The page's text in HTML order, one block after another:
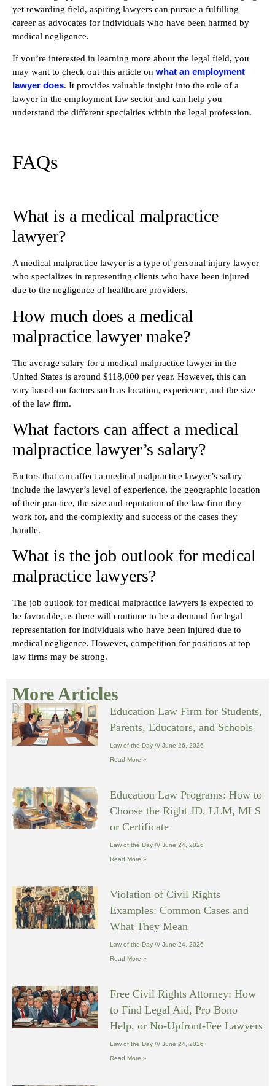
yet rewarding field, aspiring lawyers can pursue a fulfilling
career as advocates for individuals who have been harmed by
medical negligence.
If you’re interested in learning more about the legal field, you
may want to check out this article on what an employment
lawyer does. It provides valuable insight into the role of a
lawyer in the employment law sector and can help you
understand the different specialties within the legal profession.
FAQs
What is a medical malpractice
lawyer?
A medical malpractice lawyer is a type of personal injury lawyer
who specializes in representing clients who have been injured
due to the negligence of healthcare providers.
How much does a medical
malpractice lawyer make?
The average salary for a medical malpractice lawyer in the
United States is around $118,000 per year. However, this can
vary based on factors such as location, experience, and the size
of the law firm.
What factors can affect a medical
malpractice lawyer’s salary?
Factors that can affect a medical malpractice lawyer’s salary
include the lawyer’s level of experience, the geographic location
of their practice, the size and reputation of the law firm they
work for, and the complexity and success of the cases they
handle.
What is the job outlook for medical
malpractice lawyers?
The job outlook for medical malpractice lawyers is expected to
be favorable, as there will continue to be a demand for legal
representation for individuals who have been injured due to
medical negligence. However, competition for positions at top
law firms may be strong.
More Articles
Education Law Firm for Students,
Parents, Educators, and Schools
Law of the Day June 26, 2026
Read More »
Education Law Programs: How to
Choose the Right JD, LLM, MLS
or Certificate
Law of the Day June 24, 2026
Read More »
Violation of Civil Rights
Examples: Common Cases and
What They Mean
Law of the Day June 24, 2026
Read More »
Free Civil Rights Attorney: How
to Find Legal Aid, Pro Bono
Help, or No-Upfront-Fee Lawyers
Law of the Day June 24, 2026
Read More »